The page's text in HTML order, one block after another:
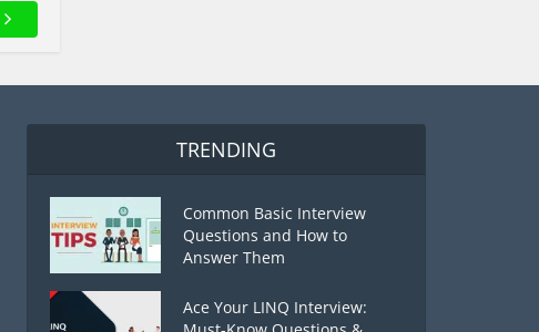
TRENDING
Common Basic Interview
Questions and How to
Answer Them
Ace Your LINQ Interview: